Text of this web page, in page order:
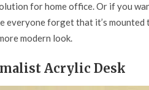
for home office. Or if you
everyone forget that it’s
modern look.
Acrylic Desk